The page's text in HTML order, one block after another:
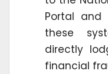
Portal and
these
directly
financial